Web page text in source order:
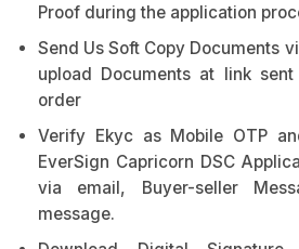
Proof during the application
Send Us Soft Copy Documents
upload Documents at link
order
Verify Ekyc as Mobile OTP
EverSign Capricorn DSC
via email, Buyer-seller
message.